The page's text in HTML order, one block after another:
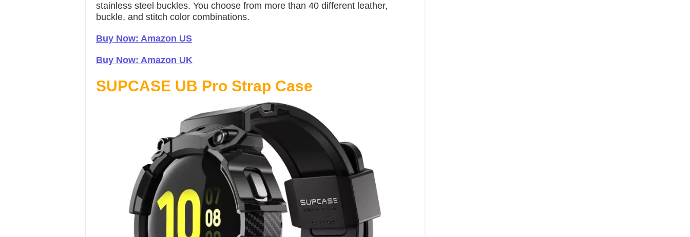
stainless steel buckles. You choose from more than 40 different leather,
buckle, and stitch color combinations.
Buy Now: Amazon US
Buy Now: Amazon UK
SUPCASE UB Pro Strap Case